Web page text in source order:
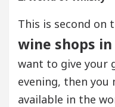
This is second on
wine shops
want to give your
evening, then
available in the